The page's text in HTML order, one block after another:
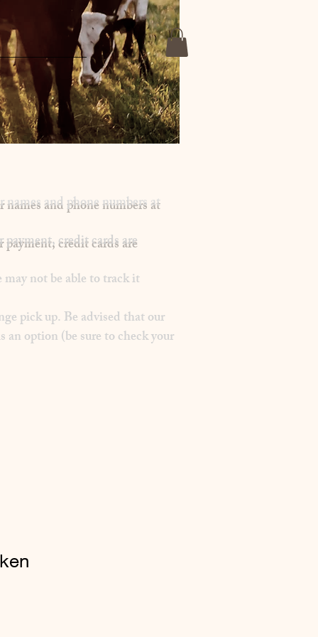
and phone numbers at
credit cards are
not be able to track it
pick up. Be advised that our
option (be sure to check your